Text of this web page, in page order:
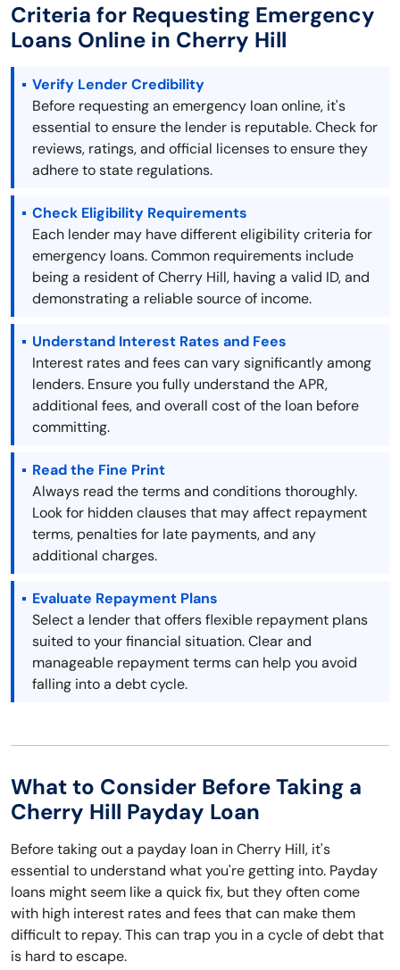
Criteria for Requesting Emergency
Loans Online in Cherry Hill
Verify Lender Credibility
Before requesting an emergency loan online, it's
essential to ensure the lender is reputable. Check for
reviews, ratings, and official licenses to ensure they
adhere to state regulations.
Check Eligibility Requirements
Each lender may have different eligibility criteria for
emergency loans. Common requirements include
being a resident of Cherry Hill, having a valid ID, and
demonstrating a reliable source of income.
Understand Interest Rates and Fees
Interest rates and fees can vary significantly among
lenders. Ensure you fully understand the APR,
additional fees, and overall cost of the loan before
committing.
Read the Fine Print
Always read the terms and conditions thoroughly.
Look for hidden clauses that may affect repayment
terms, penalties for late payments, and any
additional charges.
Evaluate Repayment Plans
Select a lender that offers flexible repayment plans
suited to your financial situation. Clear and
manageable repayment terms can help you avoid
falling into a debt cycle.
What to Consider Before Taking a
Cherry Hill Payday Loan
Before taking out a payday loan in Cherry Hill, it's
essential to understand what you're getting into. Payday
loans might seem like a quick fix, but they often come
with high interest rates and fees that can make them
difficult to repay. This can trap you in a cycle of debt that
is hard to escape.